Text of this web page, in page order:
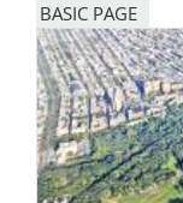
BASIC PAGE